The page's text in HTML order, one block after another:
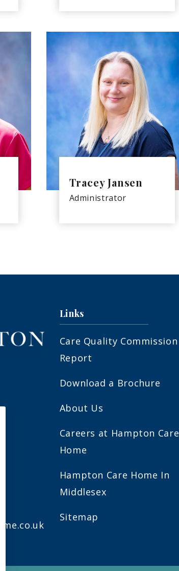
Tracey Jansen
Administrator
Links
Care Quality Commission
Report
Download a Brochure
About Us
Careers at Hampton Care
Home
Hampton Care Home In
Middlesex
Sitemap